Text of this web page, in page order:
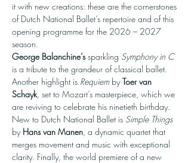
it with new creations: these are the cornerstones
of Dutch National Ballet’s repertoire and of this
opening programme for the 2026 – 2027
season.
George Balanchine’s sparkling Symphony in C
is a tribute to the grandeur of classical ballet.
Another highlight is Requiem by Toer van
Schayk, set to Mozart’s masterpiece, which we
are reviving to celebrate his ninetieth birthday.
New to Dutch National Ballet is Simple Things
by Hans van Manen, a dynamic quartet that
merges movement and music with exceptional
clarity. Finally, the world premiere of a new